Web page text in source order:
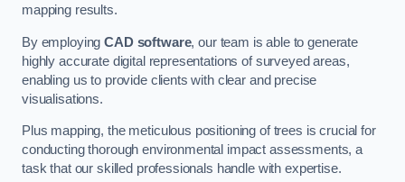
mapping results.
By employingCAD software, our team is able to generate
highly accurate digital representations of surveyed areas,
enabling us to provide clients with clear and precise
visualisations.
Plus mapping, the meticulous positioning of trees is crucial for
conducting thorough environmental impact assessments, a
task that our skilled professionals handle with expertise.